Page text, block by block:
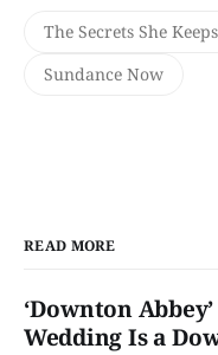
The Secrets She Keeps
Sundance Now
READ MORE
‘Downton Abbey’
Wedding Is a